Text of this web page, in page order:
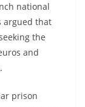
national
argued that
the
and
prison